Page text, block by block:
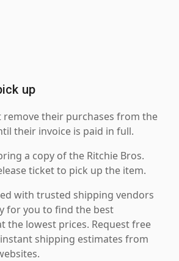
up
remove their purchases from the
their invoice is paid in full.
a copy of the Ritchie Bros.
ticket to pick up the item.
with trusted shipping vendors
for you to find the best
the lowest prices. Request free
shipping estimates from